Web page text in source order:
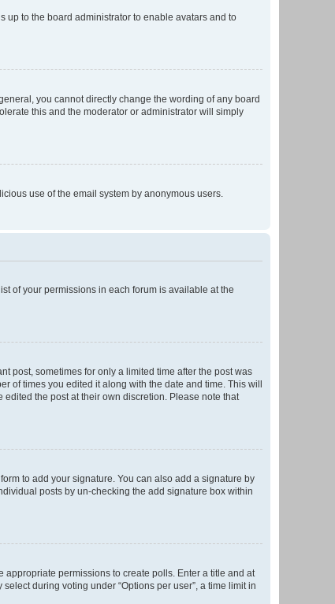
up to the board administrator to enable avatars and to
you cannot directly change the wording of any board
this and the moderator or administrator will simply
use of the email system by anonymous users.
of your permissions in each forum is available at the
post, sometimes for only a limited time after the post was
of times you edited it along with the date and time. This will
the post at their own discretion. Please note that
to add your signature. You can also add a signature by
posts by un-checking the add signature box within
appropriate permissions to create polls. Enter a title and at
during voting under “Options per user”, a time limit in